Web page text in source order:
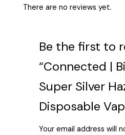
There are no reviews yet.
Be the first to
“Connected |
Super Silver
Disposable
Your email address will